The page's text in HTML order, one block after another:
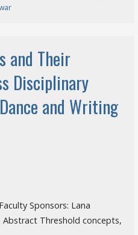
and Their
Disciplinary
and Writing
Sponsors: Lana
Abstract Threshold concepts,